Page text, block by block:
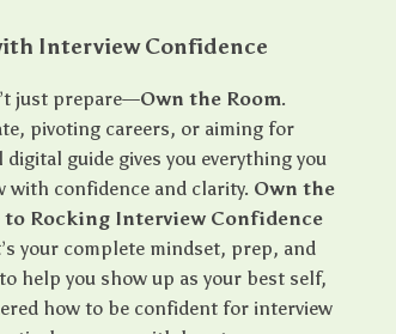
Interview Confidence
just prepare—Own the Room.
pivoting careers, or aiming for
guide gives you everything you
with confidence and clarity. Own the
to Rocking Interview Confidence
your complete mindset, prep, and
help you show up as your best self,
how to be confident for interview